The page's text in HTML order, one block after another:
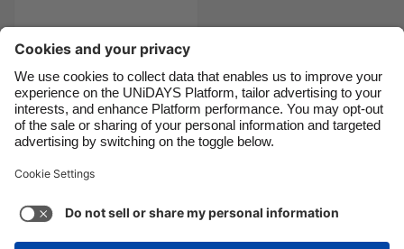
5 festival beauty
looks to try this
summer
Support
Cookie settings
Privacy Policy
Accessibility
France
India
Indonesia
Ireland
Italia
Malaysia
México
Suomi
United Kingdom
United States